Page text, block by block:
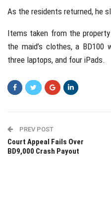
As the residents returned, he
Items taken from the
the maid’s clothes, a BD100
three laptops, and four iPads.
PREV POST
Court Appeal Fails Over
BD9,000 Crash Payout